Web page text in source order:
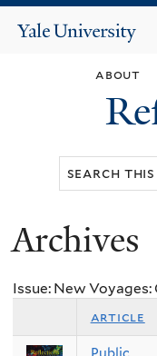
Yale
about
You
here
Archives
Issue: New
article